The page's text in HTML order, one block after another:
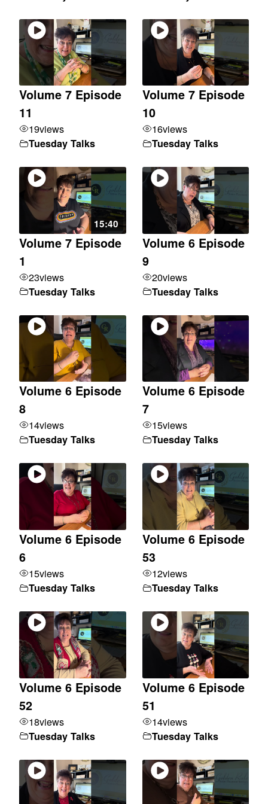
Volume 7 Episode
11
19views
Tuesday Talks
Volume 7 Episode
10
16views
Tuesday Talks
15:40
Volume 7 Episode
1
23views
Tuesday Talks
Volume 6 Episode
9
20views
Tuesday Talks
Volume 6 Episode
8
14views
Tuesday Talks
Volume 6 Episode
7
15views
Tuesday Talks
Volume 6 Episode
6
15views
Tuesday Talks
Volume 6 Episode
53
12views
Tuesday Talks
Volume 6 Episode
52
18views
Tuesday Talks
Volume 6 Episode
51
14views
Tuesday Talks